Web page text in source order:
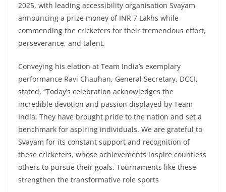
2025, with leading accessibility organisation Svayam
announcing a prize money of INR 7 Lakhs while
commending the cricketers for their tremendous effort,
perseverance, and talent.
Conveying his elation at Team India’s exemplary
performance Ravi Chauhan, General Secretary, DCCI,
stated, “Today’s celebration acknowledges the
incredible devotion and passion displayed by Team
India. They have brought pride to the nation and set a
benchmark for aspiring individuals. We are grateful to
Svayam for its constant support and recognition of
these cricketers, whose achievements inspire countless
others to pursue their goals. Tournaments like these
strengthen the transformative role sports